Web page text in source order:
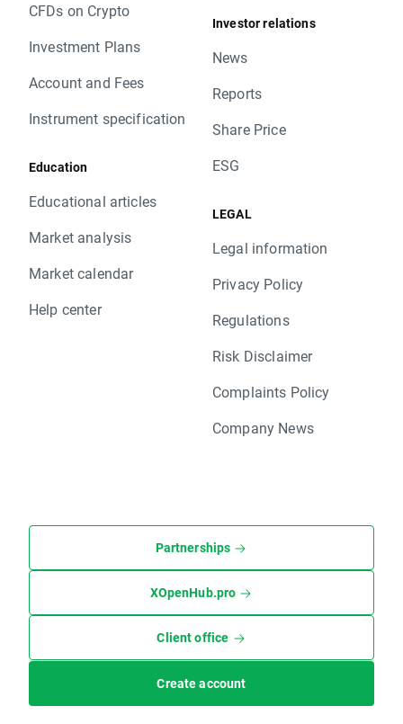
CFDs on Crypto
Investment Plans
Account and Fees
Instrument specification
Education
Educational articles
Market analysis
Market calendar
Help center
Investor relations
News
Reports
Share Price
ESG
LEGAL
Legal information
Privacy Policy
Regulations
Risk Disclaimer
Complaints Policy
Company News
Partnerships
XOpenHub.pro
Client office
Create account